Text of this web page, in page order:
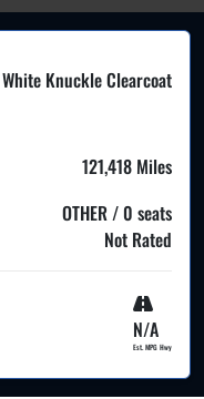
White Knuckle Clearcoat
121,418 Miles
OTHER / 0 seats
Not Rated
N/A
Est. MPG Hwy